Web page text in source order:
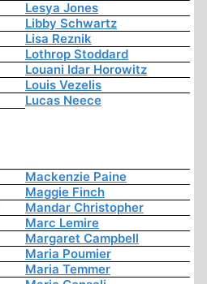
Lesya Jones
Libby Schwartz
Lisa Reznik
Lothrop Stoddard
Louani Idar Horowitz
Louis Vezelis
Lucas Neece
Mackenzie Paine
Maggie Finch
Mandar Christopher
Marc Lemire
Margaret Campbell
Maria Poumier
Maria Temmer